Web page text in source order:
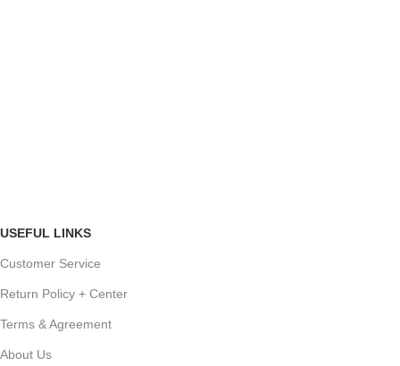
USEFUL LINKS
Customer Service
Return Policy + Center
Terms & Agreement
About Us